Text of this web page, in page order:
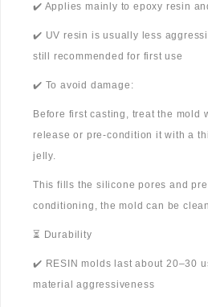
✔️ Applies mainly to epoxy resin
✔️ UV resin is usually less
still recommended for first use
✔️ To avoid damage:
Before first casting, treat the mold
release or pre-condition it with a
jelly.
This fills the silicone pores and
conditioning, the mold can be
⏳ Durability
✔️ RESIN molds last about 20–30
material aggressiveness